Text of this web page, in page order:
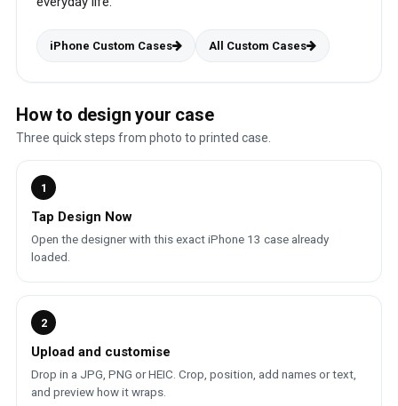
iPhone Custom Cases All Custom Cases
How to design your case
Three quick steps from photo to printed case.
1
Tap Design Now
Open the designer with this exact iPhone 13 case already
loaded.
2
Upload and customise
Drop in a JPG, PNG or HEIC. Crop, position, add names or text,
and preview how it wraps.